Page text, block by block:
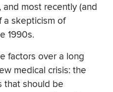
most recently (and
a skepticism of
1990s.
factors over a long
medical crisis: the
that should be